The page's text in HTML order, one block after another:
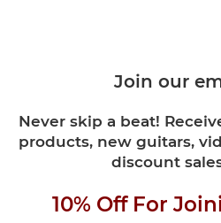
Join our
Never skip a beat!
products, new guitars,
discount
10% Off For